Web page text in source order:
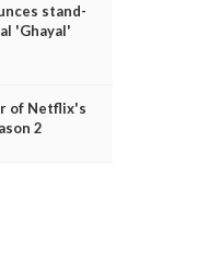
stand-
'Ghayal'
of Netflix's
2